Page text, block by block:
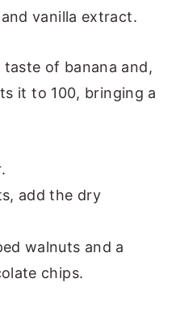
vanilla extract.
of banana and,
it to 100, bringing a
add the dry
walnuts and a
chips.